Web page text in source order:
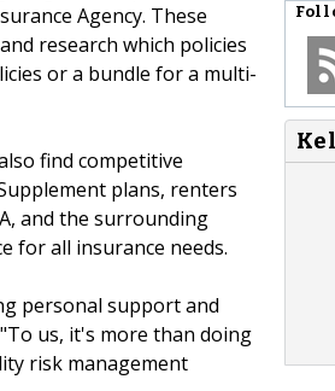
Agency. These
research which policies
or a bundle for a multi-
find competitive
plans, renters
and the surrounding
for all insurance needs.
personal support and
us, it's more than doing
risk management